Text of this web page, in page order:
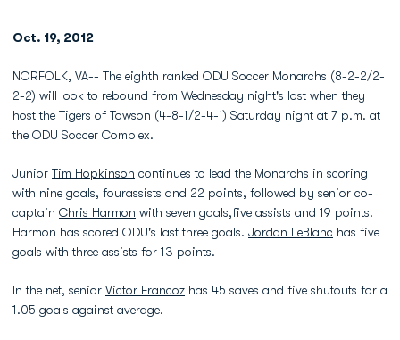
Oct. 19, 2012
NORFOLK, VA-- The eighth ranked ODU Soccer Monarchs (8-2-2/2-
2-2) will look to rebound from Wednesday night's lost when they
host the Tigers of Towson (4-8-1/2-4-1) Saturday night at 7 p.m. at
the ODU Soccer Complex.
Junior Tim Hopkinson continues to lead the Monarchs in scoring
with nine goals, fourassists and 22 points, followed by senior co-
captain Chris Harmon with seven goals,five assists and 19 points.
Harmon has scored ODU's last three goals. Jordan LeBlanc has five
goals with three assists for 13 points.
In the net, senior Victor Francoz has 45 saves and five shutouts for a
1.05 goals against average.